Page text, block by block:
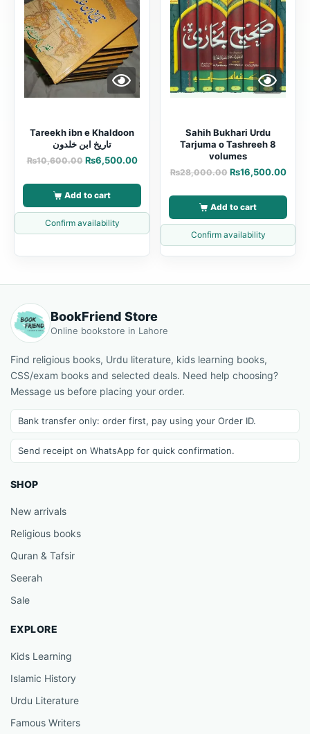
Tareekh ibn e Khaldoon
تاریخ ابن خلدون
₨10,600.00 ₨6,500.00
Add to cart
Confirm availability
Sahih Bukhari Urdu
Tarjuma o Tashreeh 8
volumes
₨28,000.00 ₨16,500.00
Add to cart
Confirm availability
BookFriend Store
Online bookstore in Lahore
Find religious books, Urdu literature, kids learning books,
CSS/exam books and selected deals. Need help choosing?
Message us before placing your order.
Bank transfer only: order first, pay using your Order ID.
Send receipt on WhatsApp for quick confirmation.
SHOP
New arrivals
Religious books
Quran & Tafsir
Seerah
Sale
EXPLORE
Kids Learning
Islamic History
Urdu Literature
Famous Writers